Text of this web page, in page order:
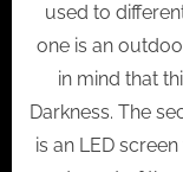
used to
one is an
in mind that
Darkness. The
is an LED